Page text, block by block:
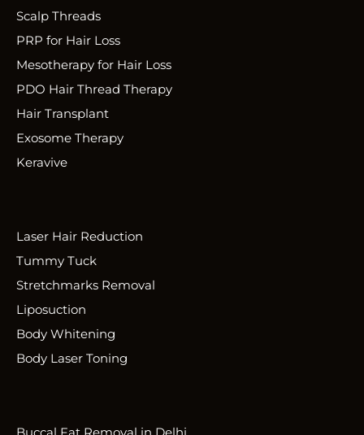
Scalp Threads
PRP for Hair Loss
Mesotherapy for Hair Loss
PDO Hair Thread Therapy
Hair Transplant
Exosome Therapy
Keravive
Laser Hair Reduction
Tummy Tuck
Stretchmarks Removal
Liposuction
Body Whitening
Body Laser Toning